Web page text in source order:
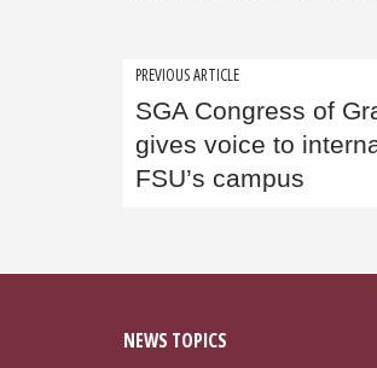
Post
navigation
PREVIOUS ARTICLE
SGA Congress of
gives voice to
FSU’s campus
NEWS TOPICS